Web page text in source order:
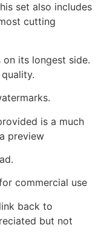
set also includes
cutting
its longest side.
is a much
preview
commercial use
back to
but not